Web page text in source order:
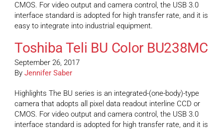
CMOS. For video output and camera control, the USB 3.0
interface standard is adopted for high transfer rate, and it is
easy to integrate into industrial equipment.
Toshiba Teli BU Color BU238MC
September 26, 2017
By Jennifer Saber
Highlights The BU series is an integrated-(one-body)-type
camera that adopts all pixel data readout interline CCD or
CMOS. For video output and camera control, the USB 3.0
interface standard is adopted for high transfer rate, and it is